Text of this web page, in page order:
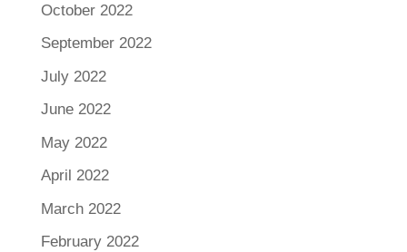
October 2022
September 2022
July 2022
June 2022
May 2022
April 2022
March 2022
February 2022